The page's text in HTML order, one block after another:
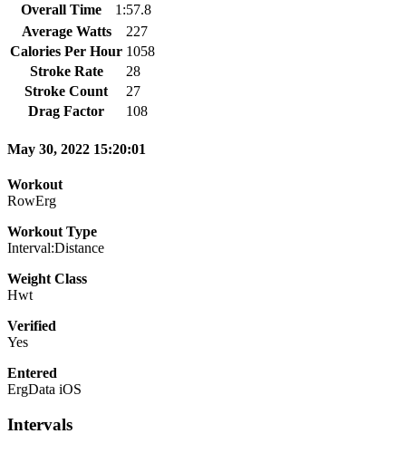
Overall Time
1:57.8
Average Watts
227
Calories Per Hour 1058
Stroke Rate
28
Stroke Count
27
Drag Factor
108
May 30, 2022 15:20:01
Workout
RowErg
Workout Type
Interval:Distance
Weight Class
Hwt
Verified
Yes
Entered
ErgData iOS
Intervals